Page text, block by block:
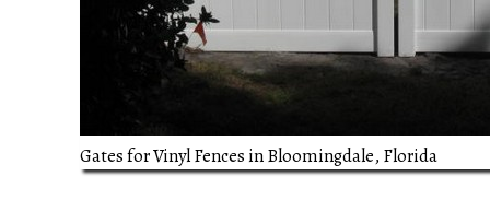
Gates for Vinyl Fences in Bloomingdale, Florida